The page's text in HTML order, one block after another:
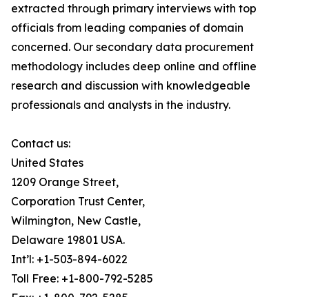
extracted through primary interviews with top
officials from leading companies of domain
concerned. Our secondary data procurement
methodology includes deep online and offline
research and discussion with knowledgeable
professionals and analysts in the industry.
Contact us:
United States
1209 Orange Street,
Corporation Trust Center,
Wilmington, New Castle,
Delaware 19801 USA.
Int’l: +1-503-894-6022
Toll Free: +1-800-792-5285